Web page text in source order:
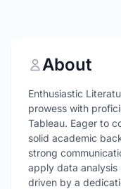
About
Enthusiastic
prowess with
Tableau. Eager to
solid academic
strong
apply data analysis
driven by a